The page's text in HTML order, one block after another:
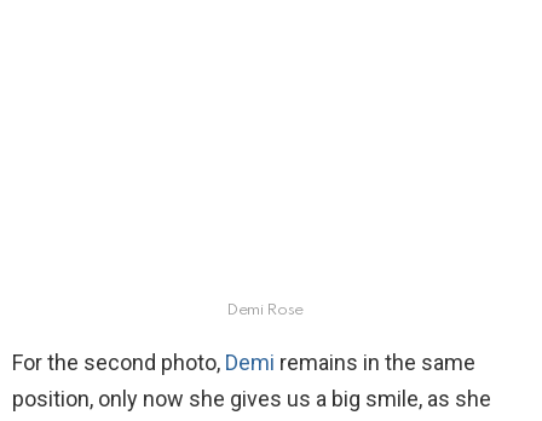
Demi Rose
For the second photo, Demi remains in the same
position, only now she gives us a big smile, as she